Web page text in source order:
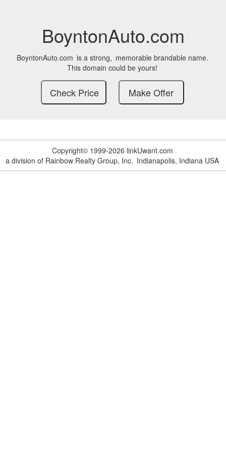
BoyntonAuto.com
BoyntonAuto.com is a strong, memorable brandable name.
This domain could be yours!
Copyright© 1999-2026 linkUwant.com
a division of Rainbow Realty Group, Inc. Indianapolis, Indiana USA